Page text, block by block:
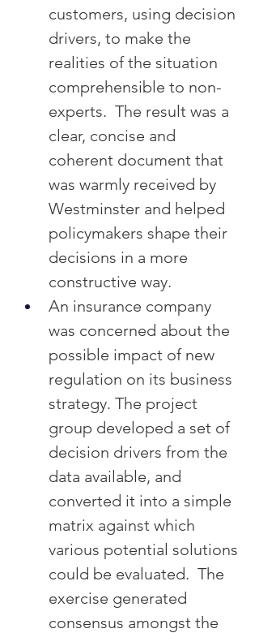
customers, using decision
drivers, to make the
realities of the situation
comprehensible to non-
experts.  The result was a
clear, concise and
coherent document that
was warmly received by
Westminster and helped
policymakers shape their
decisions in a more
constructive way.
An insurance company
was concerned about the
possible impact of new
regulation on its business
strategy. The project
group developed a set of
decision drivers from the
data available, and
converted it into a simple
matrix against which
various potential solutions
could be evaluated.  The
exercise generated
consensus amongst the